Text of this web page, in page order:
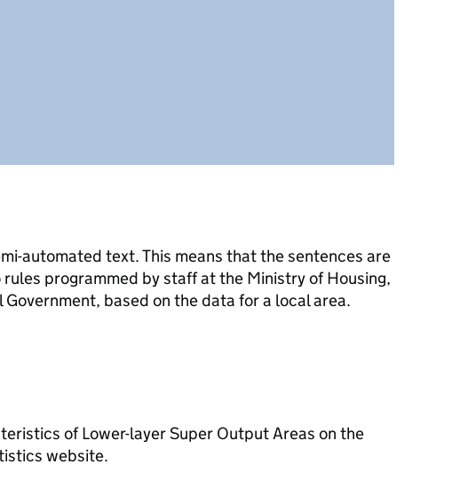
automated text. This means that the sentences are
programmed by staff at the Ministry of Housing,
Government, based on the data for a local area.
of Lower-layer Super Output Areas on the
website.